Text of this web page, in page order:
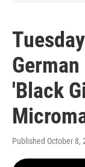
'Black
Published October 8,